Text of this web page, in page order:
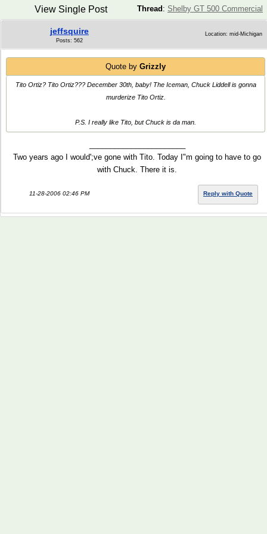
Thread : Shelby GT 500 Commercial
View Single Post
jeffsquire
Posts: 562
Location: mid-Michigan
Quote by Grizzly
Tito Ortiz? Tito Ortiz??? December 30th, baby! The Iceman, Chuck Liddell is gonna
murderize Tito Ortiz.
P.S. I really like Tito, but Chuck is da man.
Two years ago I would';ve gone with Tito. Today I"m going to have to go
with Chuck. There it is.
11-28-2006 02:46 PM Reply with Quote